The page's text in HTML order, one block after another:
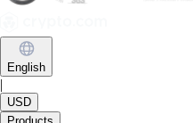
English
|
USD